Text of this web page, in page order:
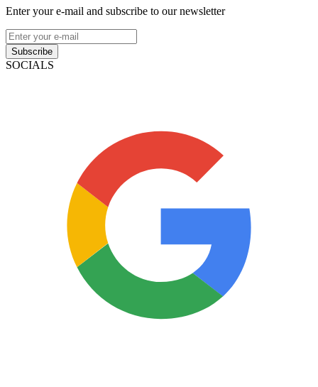
Enter your e-mail and subscribe to our newsletter
Subscribe
SOCIALS